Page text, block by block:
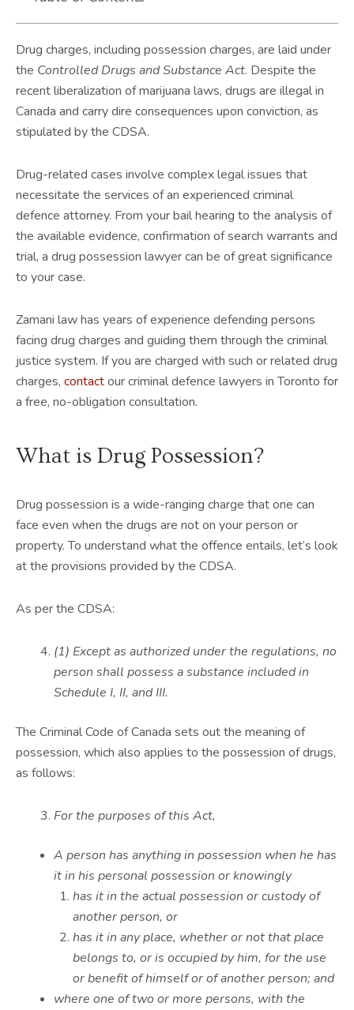
Drug charges, including possession charges, are laid under
the Controlled Drugs and Substance Act. Despite the
recent liberalization of marijuana laws, drugs are illegal in
Canada and carry dire consequences upon conviction, as
stipulated by the CDSA.
Drug-related cases involve complex legal issues that
necessitate the services of an experienced criminal
defence attorney. From your bail hearing to the analysis of
the available evidence, confirmation of search warrants and
trial, a drug possession lawyer can be of great significance
to your case.
Zamani law has years of experience defending persons
facing drug charges and guiding them through the criminal
justice system. If you are charged with such or related drug
charges, contactour criminal defence lawyers in Toronto for
a free, no-obligation consultation.
What is Drug Possession?
Drug possession is a wide-ranging charge that one can
face even when the drugs are not on your person or
property. To understand what the offence entails, let’s look
at the provisions provided by the CDSA.
As per the CDSA:
(1) Except as authorized under the regulations, no
person shall possess a substance included in
Schedule I, II, and III.
The Criminal Code of Canada sets out the meaning of
possession, which also applies to the possession of drugs,
as follows:
For the purposes of this Act,
A person has anything in possession when he has
it in his personal possession or knowingly
has it in the actual possession or custody of
another person, or
has it in any place, whether or not that place
belongs to, or is occupied by him, for the use
or benefit of himself or of another person; and
where one of two or more persons, with the